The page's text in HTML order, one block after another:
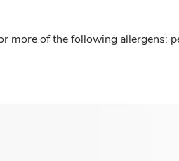
more of the following allergens: